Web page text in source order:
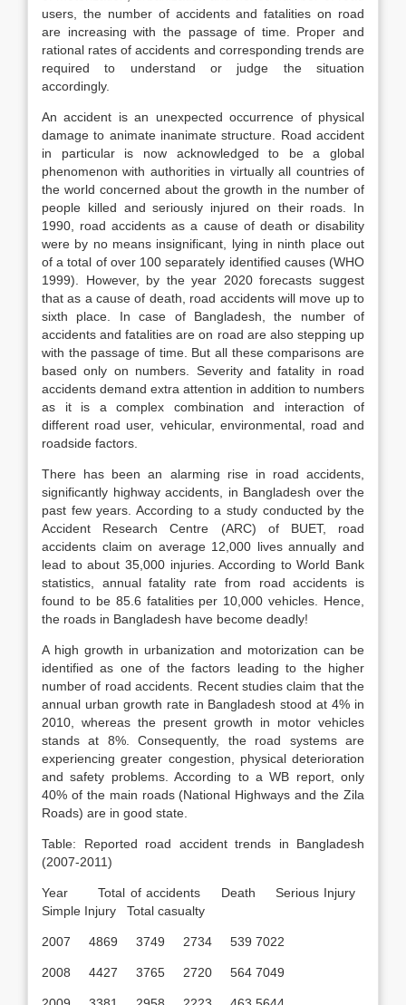
users, the number of accidents and fatalities on road
are increasing with the passage of time. Proper and
rational rates of accidents and corresponding trends are
required to understand or judge the situation
accordingly.
An accident is an unexpected occurrence of physical
damage to animate inanimate structure. Road accident
in particular is now acknowledged to be a global
phenomenon with authorities in virtually all countries of
the world concerned about the growth in the number of
people killed and seriously injured on their roads. In
1990, road accidents as a cause of death or disability
were by no means insignificant, lying in ninth place out
of a total of over 100 separately identified causes (WHO
1999). However, by the year 2020 forecasts suggest
that as a cause of death, road accidents will move up to
sixth place. In case of Bangladesh, the number of
accidents and fatalities are on road are also stepping up
with the passage of time. But all these comparisons are
based only on numbers. Severity and fatality in road
accidents demand extra attention in addition to numbers
as it is a complex combination and interaction of
different road user, vehicular, environmental, road and
roadside factors.
There has been an alarming rise in road accidents,
significantly highway accidents, in Bangladesh over the
past few years. According to a study conducted by the
Accident Research Centre (ARC) of BUET, road
accidents claim on average 12,000 lives annually and
lead to about 35,000 injuries. According to World Bank
statistics, annual fatality rate from road accidents is
found to be 85.6 fatalities per 10,000 vehicles. Hence,
the roads in Bangladesh have become deadly!
A high growth in urbanization and motorization can be
identified as one of the factors leading to the higher
number of road accidents. Recent studies claim that the
annual urban growth rate in Bangladesh stood at 4% in
2010, whereas the present growth in motor vehicles
stands at 8%. Consequently, the road systems are
experiencing greater congestion, physical deterioration
and safety problems. According to a WB report, only
40% of the main roads (National Highways and the Zila
Roads) are in good state.
Table: Reported road accident trends in Bangladesh
(2007-2011)
Year Total of accidents Death Serious Injury
Simple Injury Total casualty
2007 4869 3749 2734 539 7022
2008 4427 3765 2720 564 7049